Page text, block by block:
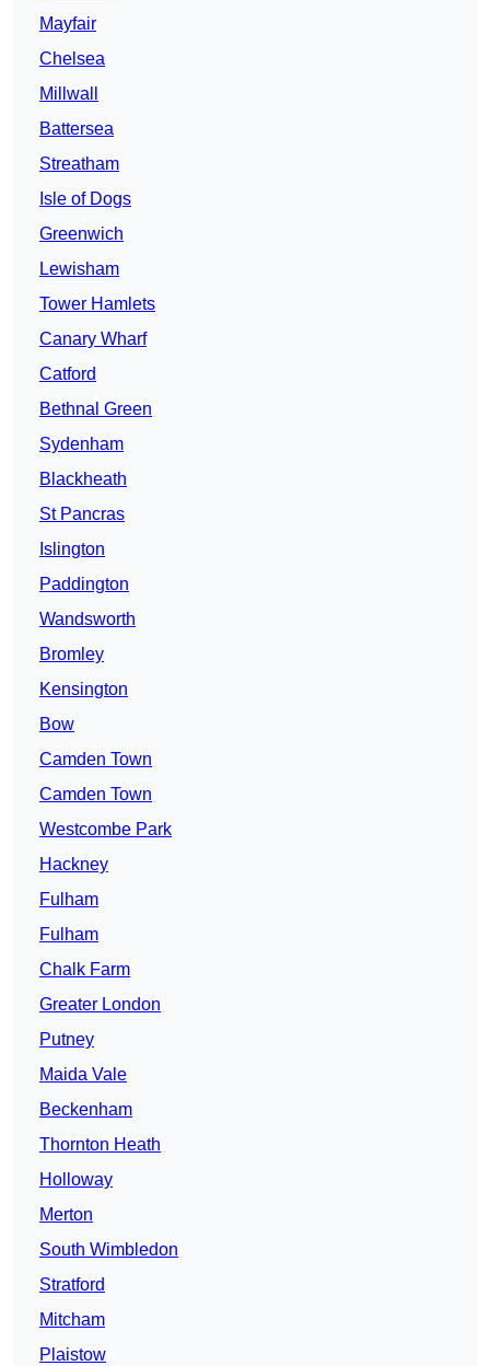
Mayfair
Chelsea
Millwall
Battersea
Streatham
Isle of Dogs
Greenwich
Lewisham
Tower Hamlets
Canary Wharf
Catford
Bethnal Green
Sydenham
Blackheath
St Pancras
Islington
Paddington
Wandsworth
Bromley
Kensington
Bow
Camden Town
Camden Town
Westcombe Park
Hackney
Fulham
Fulham
Chalk Farm
Greater London
Putney
Maida Vale
Beckenham
Thornton Heath
Holloway
Merton
South Wimbledon
Stratford
Mitcham
Plaistow